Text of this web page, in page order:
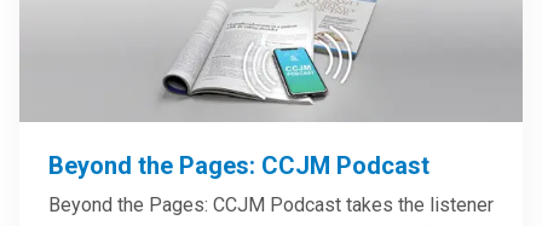
Beyond the Pages: CCJM Podcast
Beyond the Pages: CCJM Podcast takes the listener